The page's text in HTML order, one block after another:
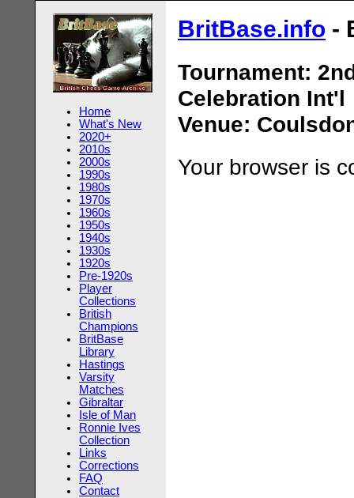
Home
What's New
2020+
2010s
2000s
1990s
1980s
1970s
1960s
1950s
1940s
1930s
1920s
Pre-1920s
Player
Collections
British
Champions
BritBase
Library
Hastings
Varsity
Matches
Gibraltar
Isle of Man
Ronnie Ives
Collection
Links
Corrections
FAQ
Contact
BritBase.info -
Tournament:
Celebration Int'l
Venue:
Your browser is